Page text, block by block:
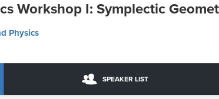
Workshop I: Symplectic
Physics
SPEAKER LIST